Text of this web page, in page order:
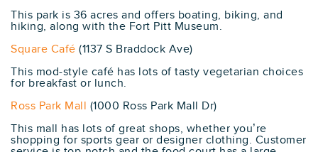
This park is 36 acres and offers boating, biking, and
hiking, along with the Fort Pitt Museum.
Square Café (1137 S Braddock Ave)
This mod-style café has lots of tasty vegetarian choices
for breakfast or lunch.
Ross Park Mall (1000 Ross Park Mall Dr)
This mall has lots of great shops, whether you’re
shopping for sports gear or designer clothing. Customer